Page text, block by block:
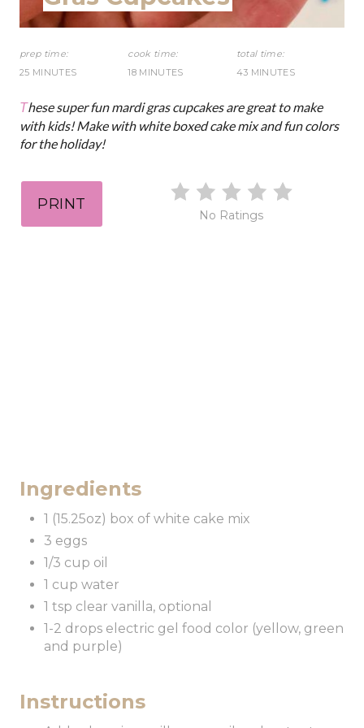
i
D
prep time:
25 MINUTES
cook time:
18 MINUTES
total time:
43 MINUTES
These super fun mardi gras cupcakes are great to make
with kids! Make with white boxed cake mix and fun colors
for the holiday!
PRINT
No Ratings
Ingredients
1 (15.25oz) box of white cake mix
3 eggs
1/3 cup oil
1 cup water
1 tsp clear vanilla, optional
1-2 drops electric gel food color (yellow, green
and purple)
Instructions